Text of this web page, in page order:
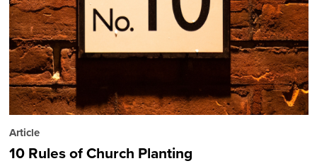
Article
10 Rules of Church Planting